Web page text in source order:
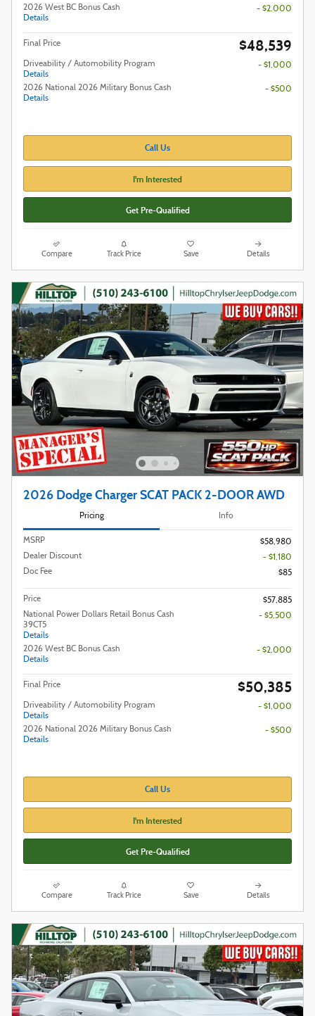
2026 West BC Bonus Cash
Details
- $2,000
Final Price $48,539
Driveability / Automobility Program
Details
- $1,000
2026 National 2026 Military Bonus Cash
Details
- $500
Call Us
I'm Interested
Get Pre-Qualified
Compare Track Price Save Details
2026 Dodge Charger SCAT PACK 2-DOOR AWD
Pricing Info
MSRP
$58,980
Dealer Discount
- $1,180
Doc Fee
$85
Price
$57,885
National Power Dollars Retail Bonus Cash
39CT5
Details
- $5,500
2026 West BC Bonus Cash
Details
- $2,000
Final Price $50,385
Driveability / Automobility Program
Details
- $1,000
2026 National 2026 Military Bonus Cash
Details
- $500
Call Us
I'm Interested
Get Pre-Qualified
Compare Track Price Save Details